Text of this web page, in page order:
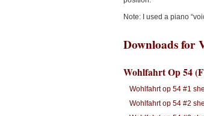
Note: I used a piano
Downloads for
Wohlfahrt Op 54
Wohlfahrt op 54 #1
Wohlfahrt op 54 #2